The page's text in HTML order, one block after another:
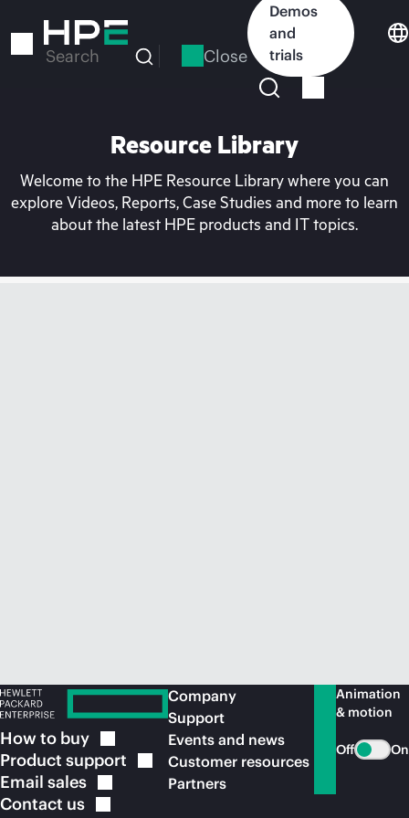
to
Search Close
Demos
and
trials
Resource Library
Welcome to the HPE Resource Library where you can
explore Videos, Reports, Case Studies and more to learn
about the latest HPE products and IT topics.
How to buy
Product support
Email sales
Contact us
Company
Support
Events and news
Customer resources
Partners
Animation
& motion
Off On